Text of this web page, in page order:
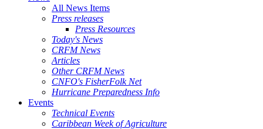
All News Items
Press releases
Press Resources
Today's News
CRFM News
Articles
Other CRFM News
CNFO's FisherFolk Net
Hurricane Preparedness Info
Events
Technical Events
Caribbean Week of Agriculture